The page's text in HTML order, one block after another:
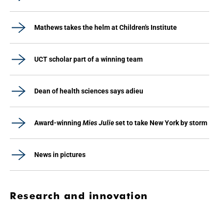
Mathews takes the helm at Children's Institute
UCT scholar part of a winning team
Dean of health sciences says adieu
Award-winningMies Julieset to take New York by storm
News in pictures
Research and innovation